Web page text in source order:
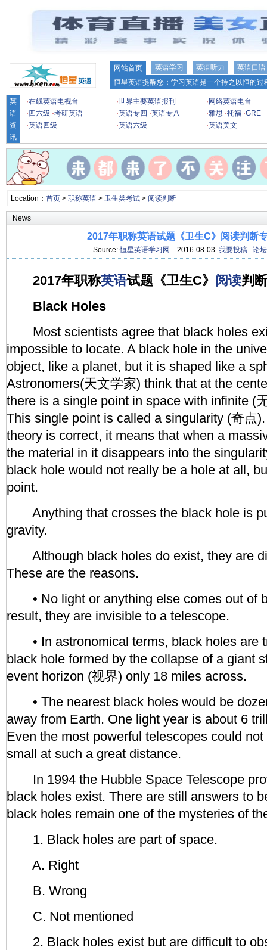
网站首页 英语学习 英语听力
英语口语
恒星英语提醒您：学习英语是一个持之以恒的
英
语
资
讯
·在线英语电视台 ·世界主要英语报刊 · 网络英语电台
· 四六级 ·考研英语 ·英语专四 ·英语专八 ·雅思 ·托福 ·GRE
·英语四级 ·英语六级 ·英语美文
Location： 首页> 职称英语> 卫生类考试> 阅读判断
News
2017年职称英语试题《卫生C》阅读判断
Source:恒星英语学习网 2016-08-03 我要投稿 论坛
2017年职称英语试题《卫生C》 阅读判
Black Holes
Most scientists agree that black holes
impossible to locate. A black hole in the
object, like a planet, but it is shaped like a
Astronomers(天文学家) think that at the
there is a single point in space with infinite (
This single point is called a singularity (奇点
theory is correct, it means that when a
the material in it disappears into the
black hole would not really be a hole at all,
point.
Anything that crosses the black hole is
gravity.
Although black holes do exist, they are
These are the reasons.
• No light or anything else comes out of
result, they are invisible to a telescope.
• In astronomical terms, black holes are
black hole formed by the collapse of a giant
event horizon (视界) only 18 miles across.
• The nearest black holes would be
away from Earth. One light year is about 6
Even the most powerful telescopes could
small at such a great distance.
In 1994 the Hubble Space Telescope
black holes exist. There are still answers to
black holes remain one of the mysteries of
1. Black holes are part of space.
A. Right
B. Wrong
C. Not mentioned
2. Black holes exist but are difficult to